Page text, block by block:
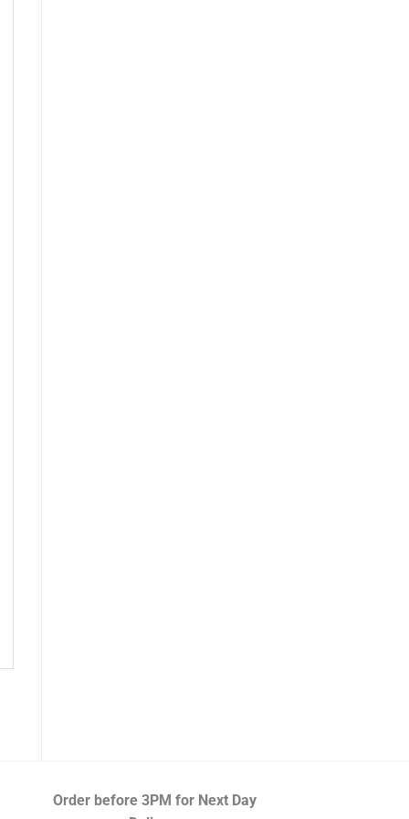
Order before 3PM for Next Day